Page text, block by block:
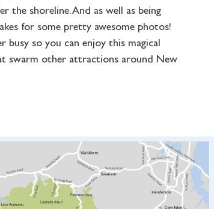
the shoreline. And as well as being
for some pretty awesome photos!
busy so you can enjoy this magical
swarm other attractions around New